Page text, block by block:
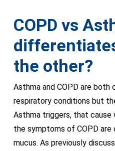
COPD vs
the other?
Asthma and COPD are both
respiratory conditions but
Asthma triggers, that cause
the symptoms of COPD
mucus. As previously